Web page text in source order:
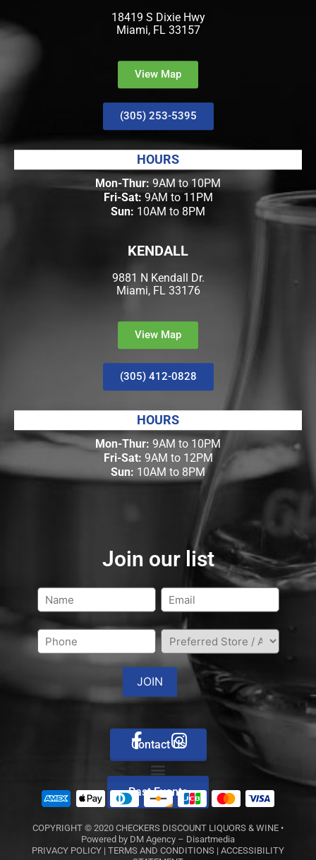
18419 S Dixie Hwy
Miami, FL 33157
View Map
(305) 253-5395
HOURS
Mon-Thur: 9AM to 10PM
Fri-Sat: 9AM to 11PM
Sun: 10AM to 8PM
KENDALL
9881 N Kendall Dr.
Miami, FL 33176
View Map
(305) 412-0828
HOURS
Mon-Thur: 9AM to 10PM
Fri-Sat: 9AM to 12PM
Sun: 10AM to 8PM
Join our list
Contact Us
Past Events
COPYRIGHT © 2020 CHECKERS DISCOUNT LIQUORS & WINE •
Powered by DM Agency – Disartmedia
PRIVACY POLICY | TERMS AND CONDITIONS | ACCESSIBILITY